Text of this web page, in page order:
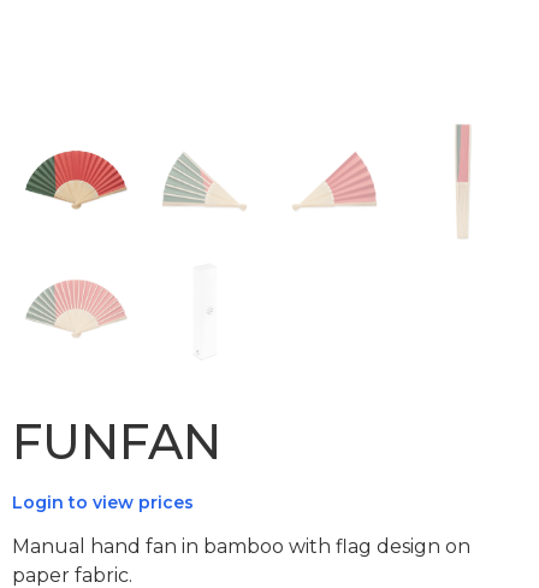
FUNFAN
Login to view prices
Manual hand fan in bamboo with flag design on
paper fabric.